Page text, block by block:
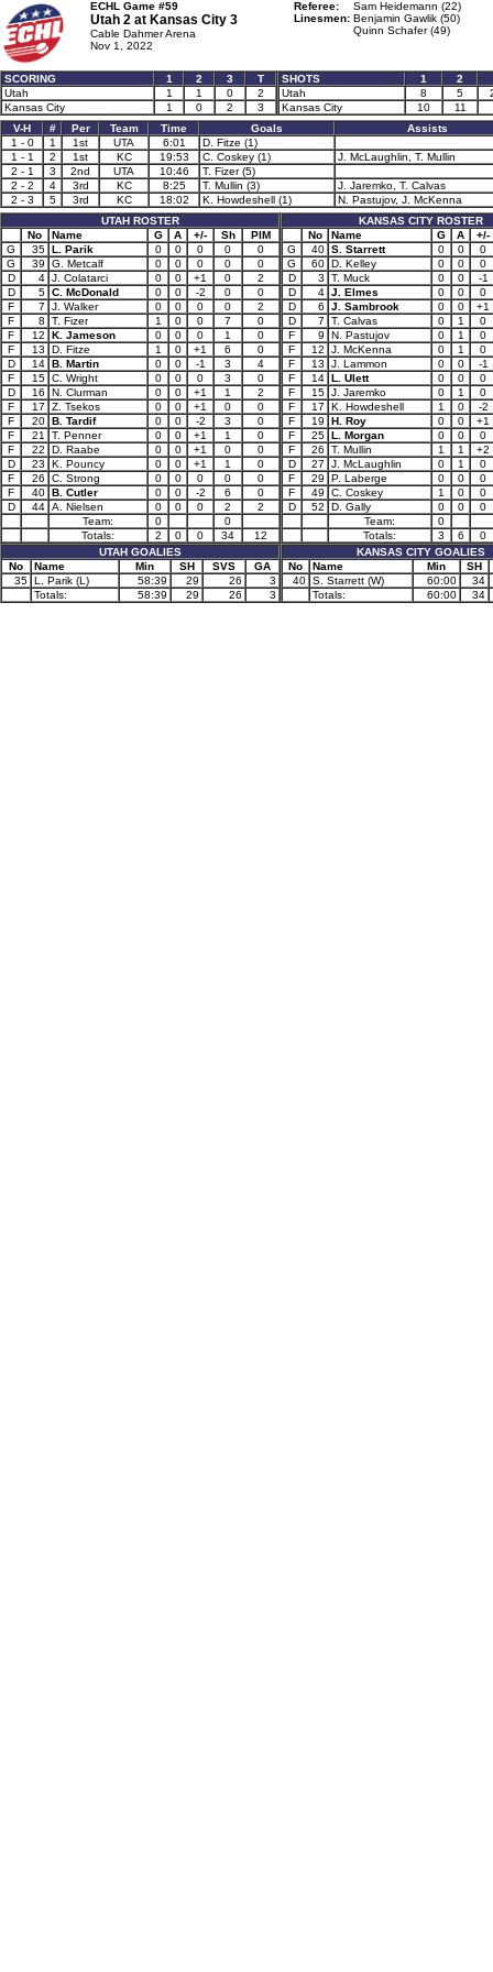
ECHL Game #59
Utah 2 at Kansas City 3
Cable Dahmer Arena
Nov 1, 2022
Referee:
Sam Heidemann (22)
Linesmen: Benjamin Gawlik (50)
Quinn Schafer (49)
SCORING 1 2 3
T
Utah
1 1 0
2
Kansas City
1 0 2 3
SHOTS 1
2
Utah
8 5
Kansas City
10
11
V-H
# Per Team Time Goals
Assists
1 - 0
1 1st UTA 6:01
D. Fitze (1)
1 - 1
2 1st KC 19:53 C. Coskey (1)
J. McLaughlin, T. Mullin
2 - 1
3 2nd UTA 10:46
T. Fizer (5)
2 - 2
4 3rd KC 8:25 T. Mullin (3)
J. Jaremko, T. Calvas
2 - 3
5 3rd KC 18:02 K. Howdeshell (1)
N. Pastujov, J. McKenna
UTAH ROSTER
No
Name G A +/- Sh
PIM
G
35 L. Parik 0 0 0 0
0
G
39 G. Metcalf 0 0 0 0
0
D
4 J. Colatarci 0 0 +1 0
2
D
5 C. McDonald 0 0 -2 0
0
F
7 J. Walker 0 0 0 0
2
F
8 T. Fizer 1 0 0 7
0
F
12 K. Jameson 0 0 0 1
0
F
13 D. Fitze 1 0 +1 6
0
D
14 B. Martin 0 0 -1 3
4
F
15 C. Wright 0 0 0 3
0
D
16 N. Clurman 0 0 +1 1
2
F
17 Z. Tsekos 0 0 +1 0
0
F
20 B. Tardif 0 0 -2 3
0
F
21 T. Penner 0 0 +1 1
0
F
22 D. Raabe 0 0 +1 0
0
D
23 K. Pouncy 0 0 +1 1
0
F
26 C. Strong 0 0 0 0
0
F
40 B. Cutler 0 0 -2 6
0
D
44 A. Nielsen 0 0 0 2
2
Team:
0
0
Totals:
2 0 0 34
12
UTAH GOALIES
No
Name Min SH SVS
GA
35 L. Parik (L) 58:39 29 26
3
Totals:
58:39 29 26 3
KANSAS CITY ROSTER
No
Name G A
+/-
G
40 S. Starrett 0 0
0
G
60 D. Kelley 0 0
0
D
3 T. Muck 0 0
-1
D
4 J. Elmes 0 0
0
D
6 J. Sambrook 0 0
+1
D
7 T. Calvas 0 1
0
F
9 N. Pastujov 0 1
0
F
12 J. McKenna 0 1
0
F
13 J. Lammon 0 0
-1
F
14 L. Ulett 0 0
0
F
15 J. Jaremko 0 1
0
F
17 K. Howdeshell 1 0
-2
F
19 H. Roy 0 0
+1
F
25 L. Morgan 0 0
0
F
26 T. Mullin 1 1
+2
D
27 J. McLaughlin 0 1
0
F
29 P. Laberge 0 0
0
F
49 C. Coskey 1 0
0
D
52 D. Gally 0 0
0
Team:
0
Totals:
3 6
0
KANSAS CITY GOALIES
No
Name Min
SH
40 S. Starrett (W) 60:00
34
Totals:
60:00 34